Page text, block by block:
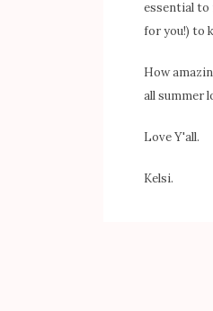
essential to
for you!) to
How
all summer
Love Y'all.
Kelsi.